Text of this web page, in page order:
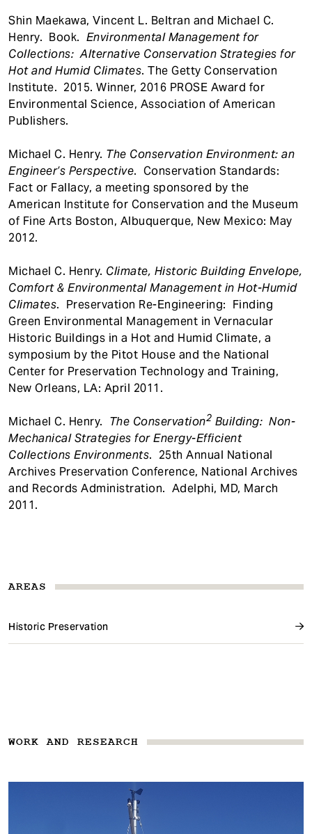
AREAS
Historic Preservation
Shin Maekawa, Vincent L. Beltran and Michael C.
Henry. Book. Environmental Management for
Collections: Alternative Conservation Strategies for
Hot and Humid Climates. The Getty Conservation
Institute. 2015. Winner, 2016 PROSE Award for
Environmental Science, Association of American
Publishers.
Michael C. Henry. The Conservation Environment: an
Engineer’s Perspective. Conservation Standards:
Fact or Fallacy, a meeting sponsored by the
American Institute for Conservation and the Museum
of Fine Arts Boston, Albuquerque, New Mexico: May
2012.
Michael C. Henry. Climate, Historic Building Envelope,
Comfort & Environmental Management in Hot-Humid
Climates. Preservation Re-Engineering: Finding
Green Environmental Management in Vernacular
Historic Buildings in a Hot and Humid Climate, a
symposium by the Pitot House and the National
Center for Preservation Technology and Training,
New Orleans, LA: April 2011.
Michael C. Henry. The Conservation2 Building: Non-
Mechanical Strategies for Energy-Efficient
Collections Environments. 25th Annual National
Archives Preservation Conference, National Archives
and Records Administration. Adelphi, MD, March
2011.
WORK AND RESEARCH